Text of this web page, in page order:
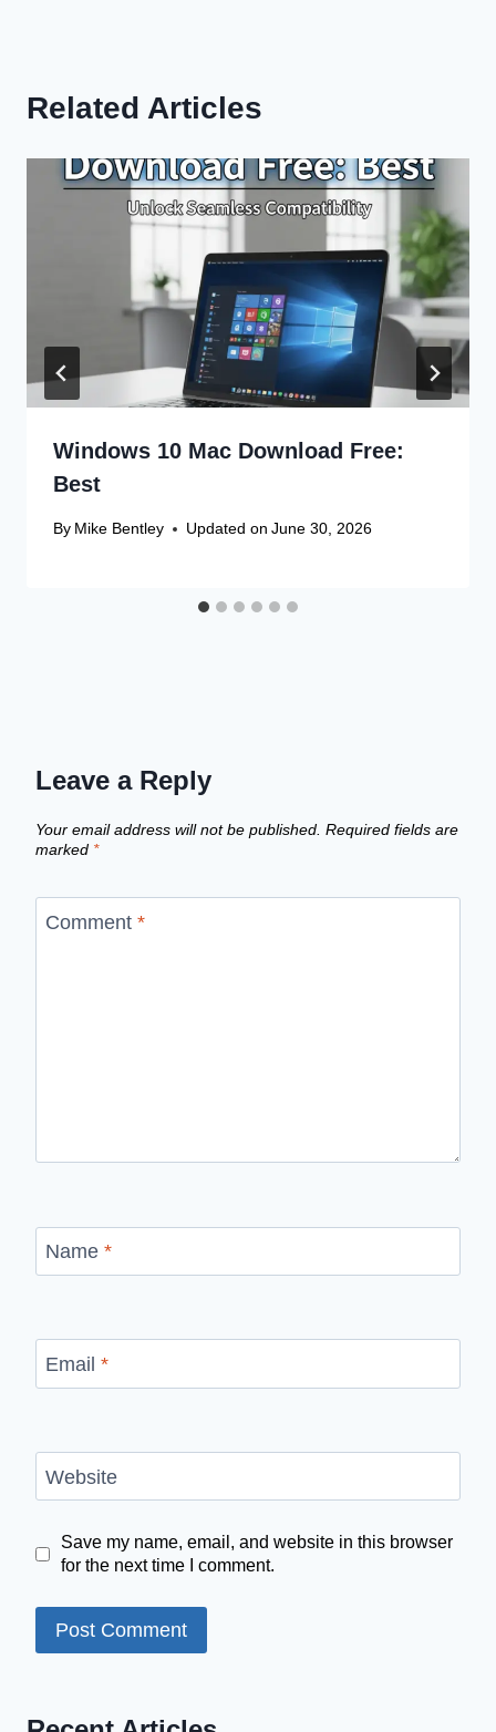
Related Articles
Windows 10 Mac Download Free:
Best
By Mike Bentley Updated on June 30, 2026
Leave a Reply
Your email address will not be published. Required fields are
marked *
Comment *
Name *
Email *
Website
Save my name, email, and website in this browser
for the next time I comment.